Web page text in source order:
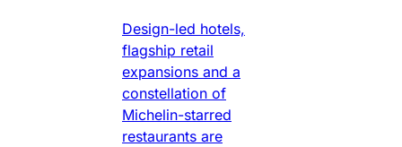
Design-led hotels,
flagship retail
expansions and a
constellation of
Michelin-starred
restaurants are